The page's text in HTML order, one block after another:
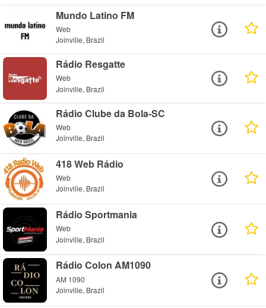
Mundo Latino FM
Web
Joinville, Brazil
Rádio Resgatte
Web
Joinville, Brazil
Rádio Clube da Bola-SC
Web
Joinville, Brazil
418 Web Rádio
Web
Joinville, Brazil
Rádio Sportmania
Web
Joinville, Brazil
Rádio Colon AM1090
AM 1090
Joinville, Brazil